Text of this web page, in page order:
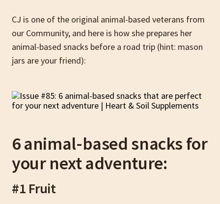
CJ is one of the original animal-based veterans from
our Community, and here is how she prepares her
animal-based snacks before a road trip (hint: mason
jars are your friend):
6 animal-based snacks for
your next adventure:
#1 Fruit